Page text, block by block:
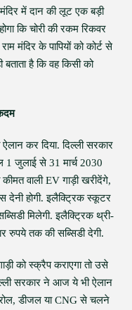
में दान की लूट एक बड़ी
कि चोरी की रकम रिकवर
मंदिर के पापियों को कोर्ट से
बताता है कि वह किसी को
कर दिया. दिल्ली सरकार
1 जुलाई से 31 मार्च 2030
वाली EV गाड़ी खरीदेंगे,
होगी. इलैक्ट्रिक स्कूटर
मिलेगी. इलैक्ट्रिक थ्री-
रुपये तक की सब्सिडी देगी.
को स्क्रैप कराएगा तो उसे
सरकार ने आज ये भी ऐलान
डीजल या CNG से चलने